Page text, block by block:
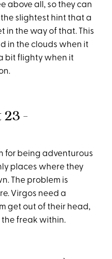
above all, so they can
slightest hint that a
in the way of that. This
in the clouds when it
bit flighty when it
23 -
for being adventurous
places where they
The problem is
Virgos need a
get out of their head,
the freak within.